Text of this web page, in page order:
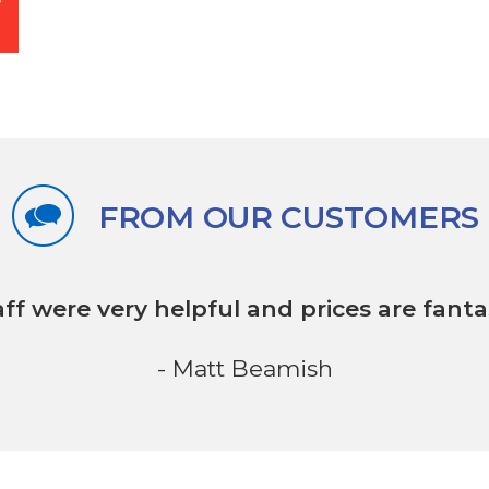
FROM OUR CUSTOMERS
were very helpful and prices are
- Matt Beamish